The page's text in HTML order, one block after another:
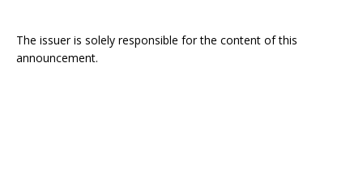
The issuer is solely responsible for the content of this
announcement.